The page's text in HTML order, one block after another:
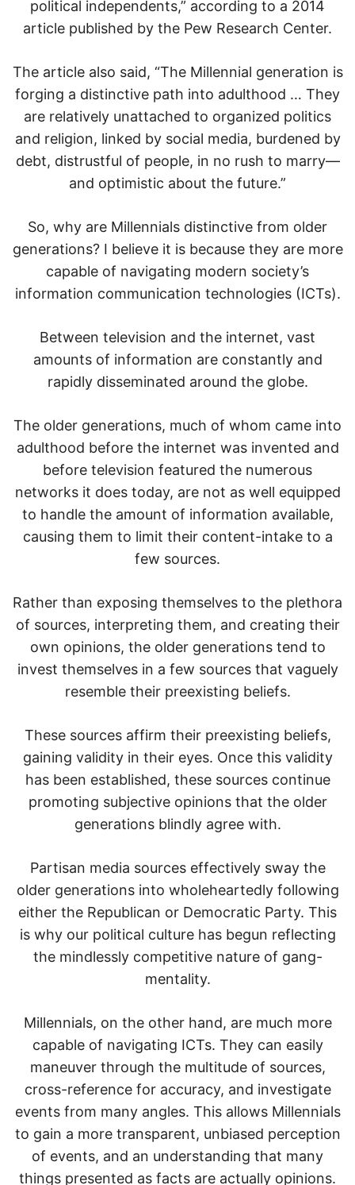
political independents,” according to a 2014
article published by the Pew Research Center.
The article also said, “The Millennial generation is
forging a distinctive path into adulthood … They
are relatively unattached to organized politics
and religion, linked by social media, burdened by
debt, distrustful of people, in no rush to marry—
and optimistic about the future.”
So, why are Millennials distinctive from older
generations? I believe it is because they are more
capable of navigating modern society’s
information communication technologies (ICTs).
Between television and the internet, vast
amounts of information are constantly and
rapidly disseminated around the globe.
The older generations, much of whom came into
adulthood before the internet was invented and
before television featured the numerous
networks it does today, are not as well equipped
to handle the amount of information available,
causing them to limit their content-intake to a
few sources.
Rather than exposing themselves to the plethora
of sources, interpreting them, and creating their
own opinions, the older generations tend to
invest themselves in a few sources that vaguely
resemble their preexisting beliefs.
These sources affirm their preexisting beliefs,
gaining validity in their eyes. Once this validity
has been established, these sources continue
promoting subjective opinions that the older
generations blindly agree with.
Partisan media sources effectively sway the
older generations into wholeheartedly following
either the Republican or Democratic Party. This
is why our political culture has begun reflecting
the mindlessly competitive nature of gang-
mentality.
Millennials, on the other hand, are much more
capable of navigating ICTs. They can easily
maneuver through the multitude of sources,
cross-reference for accuracy, and investigate
events from many angles. This allows Millennials
to gain a more transparent, unbiased perception
of events, and an understanding that many
things presented as facts are actually opinions.